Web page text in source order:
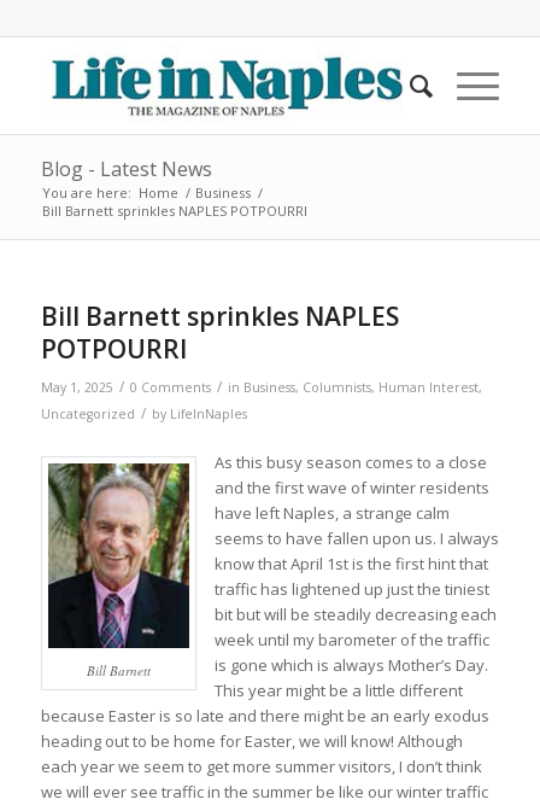
Blog - Latest News
You are here: Home / Business /
Bill Barnett sprinkles NAPLES POTPOURRI
Bill Barnett sprinkles NAPLES
POTPOURRI
May 1, 2025 / 0 Comments / in Business, Columnists, Human Interest,
Uncategorized / by LifeInNaples
Bill Barnett
As this busy season comes to a close
and the first wave of winter residents
have left Naples, a strange calm
seems to have fallen upon us. I always
know that April 1st is the first hint that
traffic has lightened up just the tiniest
bit but will be steadily decreasing each
week until my barometer of the traffic
is gone which is always Mother’s Day.
This year might be a little different
because Easter is so late and there might be an early exodus
heading out to be home for Easter, we will know! Although
each year we seem to get more summer visitors, I don’t think
we will ever see traffic in the summer be like our winter traffic